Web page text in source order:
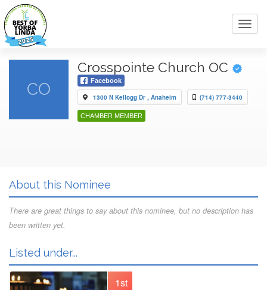
CO
Crosspointe Church OC
Facebook
1300 N Kellogg Dr , Anaheim (714) 777-3440
CHAMBER MEMBER
About this Nominee
There are great things to say about this nominee, but no description has
been written yet.
Listed under...
1st